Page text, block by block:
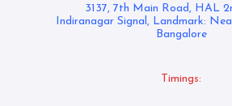
3137, 7th Main Road, HAL
Indiranagar Signal, Landmark:
Bangalore
Timings: